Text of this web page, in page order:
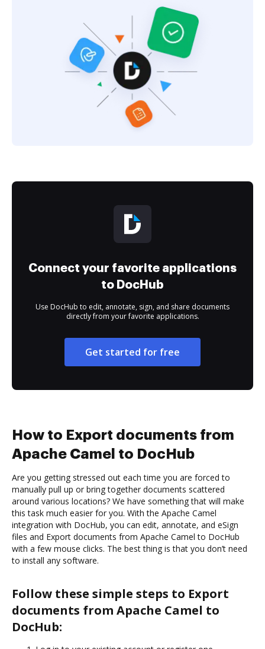
Connect your favorite applications
to DocHub
Use DocHub to edit, annotate, sign, and share documents
directly from your favorite applications.
Get started for free
How to Export documents from
Apache Camel to DocHub
Are you getting stressed out each time you are forced to
manually pull up or bring together documents scattered
around various locations? We have something that will make
this task much easier for you. With the Apache Camel
integration with DocHub, you can edit, annotate, and eSign
files and Export documents from Apache Camel to DocHub
with a few mouse clicks. The best thing is that you don’t need
to install any software.
Follow these simple steps to Export
documents from Apache Camel to
DocHub: